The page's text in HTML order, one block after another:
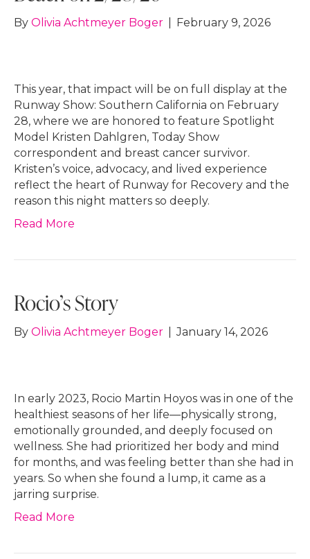
By Olivia Achtmeyer Boger February 9, 2026
This year, that impact will be on full display at the
Runway Show: Southern California on February
28, where we are honored to feature Spotlight
Model Kristen Dahlgren, Today Show
correspondent and breast cancer survivor.
Kristen’s voice, advocacy, and lived experience
reflect the heart of Runway for Recovery and the
reason this night matters so deeply.
Read More
Rocio’s Story
By Olivia Achtmeyer Boger January 14, 2026
In early 2023, Rocio Martin Hoyos was in one of the
healthiest seasons of her life—physically strong,
emotionally grounded, and deeply focused on
wellness. She had prioritized her body and mind
for months, and was feeling better than she had in
years. So when she found a lump, it came as a
jarring surprise.
Read More